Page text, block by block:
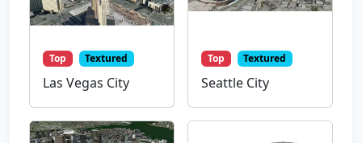
Top Textured
Las Vegas City
Top Textured
Seattle City